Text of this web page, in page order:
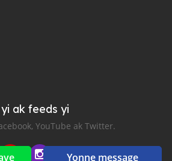
Yonne message
ak feeds yi
YouTube ak Twitter.